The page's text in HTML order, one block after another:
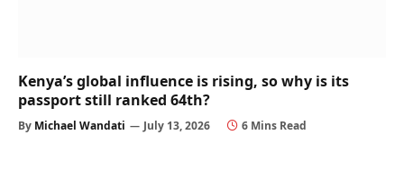
Kenya’s global influence is rising, so why is its
passport still ranked 64th?
By Michael Wandati July 13, 2026 6 Mins Read